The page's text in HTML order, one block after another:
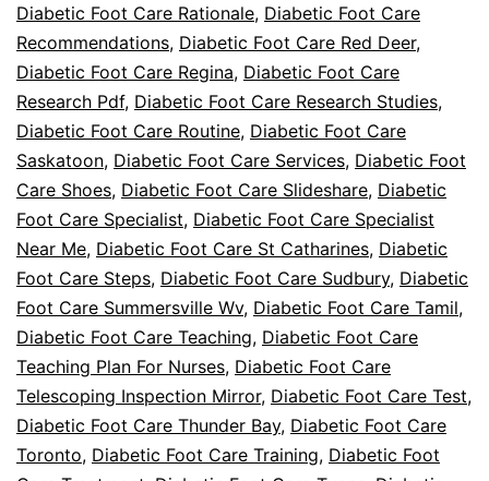
Diabetic Foot Care Rationale, Diabetic Foot Care
Recommendations, Diabetic Foot Care Red Deer,
Diabetic Foot Care Regina, Diabetic Foot Care
Research Pdf, Diabetic Foot Care Research Studies,
Diabetic Foot Care Routine, Diabetic Foot Care
Saskatoon, Diabetic Foot Care Services, Diabetic Foot
Care Shoes, Diabetic Foot Care Slideshare, Diabetic
Foot Care Specialist, Diabetic Foot Care Specialist
Near Me, Diabetic Foot Care St Catharines, Diabetic
Foot Care Steps, Diabetic Foot Care Sudbury, Diabetic
Foot Care Summersville Wv, Diabetic Foot Care Tamil,
Diabetic Foot Care Teaching, Diabetic Foot Care
Teaching Plan For Nurses, Diabetic Foot Care
Telescoping Inspection Mirror, Diabetic Foot Care Test,
Diabetic Foot Care Thunder Bay, Diabetic Foot Care
Toronto, Diabetic Foot Care Training, Diabetic Foot